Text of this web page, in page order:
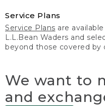
Service Plans
Service Plans are
L.L.Bean Waders and
beyond those covered by
We want to
and